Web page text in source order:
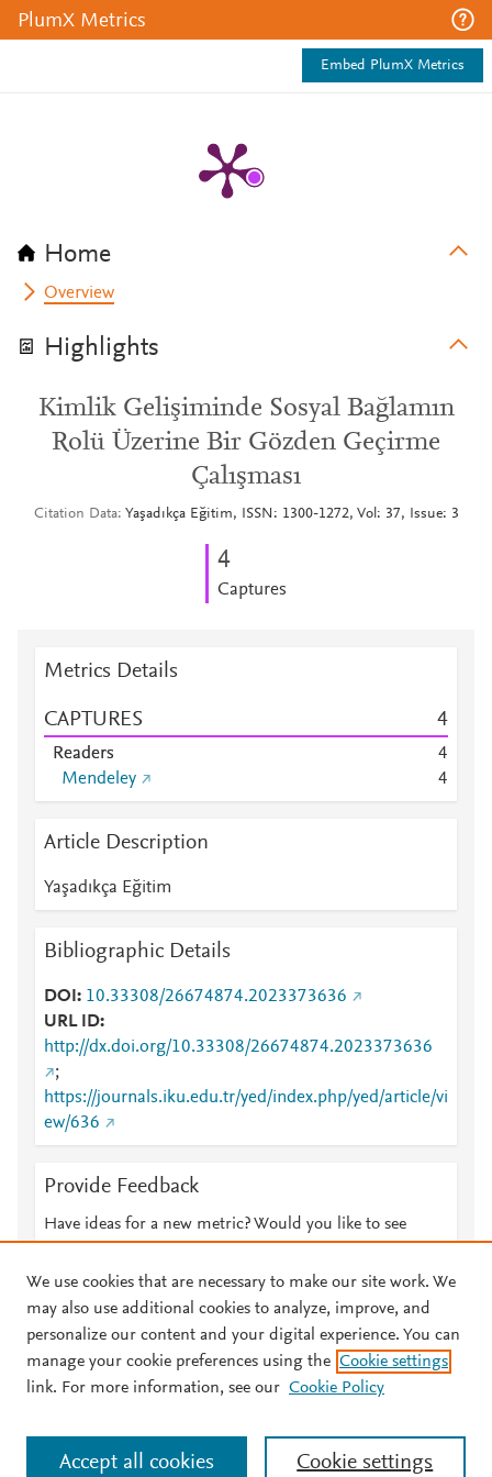
PlumX Metrics
Embed PlumX Metrics
Home
Overview
Highlights
Kimlik Gelişiminde Sosyal Bağlamın
Rolü Üzerine Bir Gözden Geçirme
Çalışması
Citation Data Yaşadıkça Eğitim, ISSN: 1300-1272, Vol: 37, Issue: 3
4
Captures
Metrics Details
CAPTURES 4
Readers
4
Mendeley
4
Article Description
Yaşadıkça Eğitim
Bibliographic Details
DOI
10.33308/26674874.2023373636
URL ID
http://dx.doi.org/10.33308/26674874.2023373636
;
https://journals.iku.edu.tr/yed/index.php/yed/article/vi
ew/636
Provide Feedback
Have ideas for a new metric? Would you like to see
© 2026 Plum Analytics Terms and Conditions Privacy policy
Cookies are used by this site. To decline or learn more, visit our
Cookies page
. Manage cookies by visiting Cookie settings.
We use cookies that are necessary to make our site work. We
may also use additional cookies to analyze, improve, and
personalize our content and your digital experience. You can
manage your cookie preferences using the Cookie settings
link. For more information, see our Cookie Policy
Cookie settings
Accept all cookies